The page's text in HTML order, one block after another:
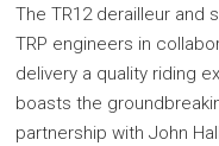
The TR12 derailleur and
TRP engineers in
delivery a quality riding
boasts the
partnership with John